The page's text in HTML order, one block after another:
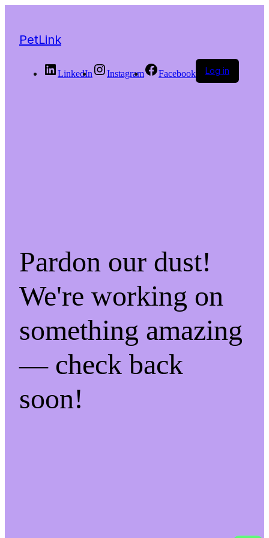
PetLink
LinkedIn Instagram Facebook Log in
Pardon our dust!
We're working on
something amazing
— check back
soon!